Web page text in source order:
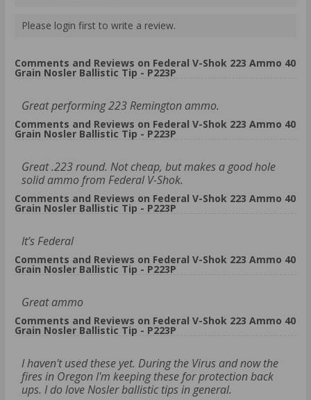
Please login first to write a review.
Comments and Reviews on Federal V-Shok 223 Ammo 40
Grain Nosler Ballistic Tip - P223P
Great performing 223 Remington ammo.
Comments and Reviews on Federal V-Shok 223 Ammo 40
Grain Nosler Ballistic Tip - P223P
Great .223 round. Not cheap, but makes a good hole
solid ammo from Federal V-Shok.
Comments and Reviews on Federal V-Shok 223 Ammo 40
Grain Nosler Ballistic Tip - P223P
It’s Federal
Comments and Reviews on Federal V-Shok 223 Ammo 40
Grain Nosler Ballistic Tip - P223P
Great ammo
Comments and Reviews on Federal V-Shok 223 Ammo 40
Grain Nosler Ballistic Tip - P223P
I haven't used these yet. During the Virus and now the
fires in Oregon I'm keeping these for protection back
ups. I do love Nosler ballistic tips in general.